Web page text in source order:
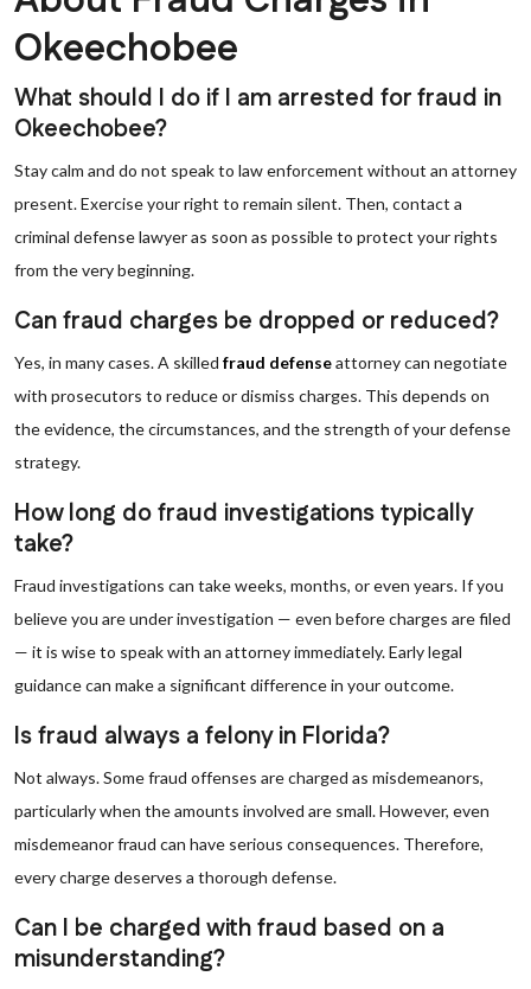
Okeechobee
What should I do if I am arrested for fraud in
Okeechobee?
Stay calm and do not speak to law enforcement without an attorney
present. Exercise your right to remain silent. Then, contact a
criminal defense lawyer as soon as possible to protect your rights
from the very beginning.
Can fraud charges be dropped or reduced?
Yes, in many cases. A skilled fraud defenseattorney can negotiate
with prosecutors to reduce or dismiss charges. This depends on
the evidence, the circumstances, and the strength of your defense
strategy.
How long do fraud investigations typically
take?
Fraud investigations can take weeks, months, or even years. If you
believe you are under investigation — even before charges are filed
— it is wise to speak with an attorney immediately. Early legal
guidance can make a significant difference in your outcome.
Is fraud always a felony in Florida?
Not always. Some fraud offenses are charged as misdemeanors,
particularly when the amounts involved are small. However, even
misdemeanor fraud can have serious consequences. Therefore,
every charge deserves a thorough defense.
Can I be charged with fraud based on a
misunderstanding?